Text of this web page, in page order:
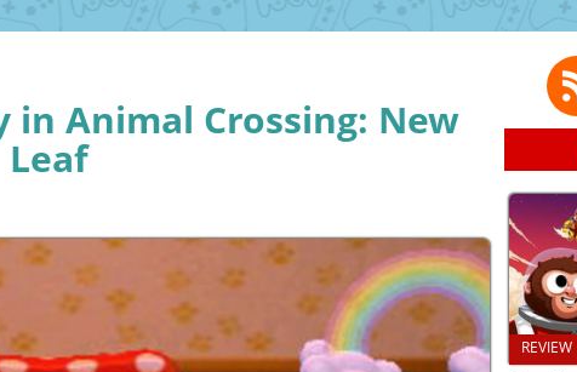
in Animal Crossing: New
Leaf
REVIEW